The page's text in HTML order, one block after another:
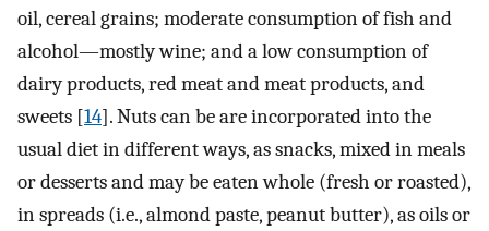
oil, cereal grains; moderate consumption of fish and
alcohol—mostly wine; and a low consumption of
dairy products, red meat and meat products, and
sweets [14]. Nuts can be are incorporated into the
usual diet in different ways, as snacks, mixed in meals
or desserts and may be eaten whole (fresh or roasted),
in spreads (i.e., almond paste, peanut butter), as oils or